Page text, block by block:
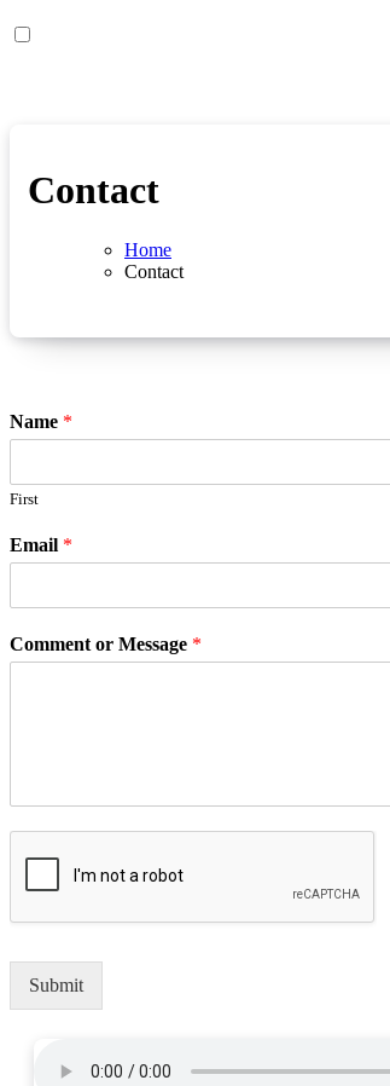
Contact
Home
Contact
Name *
First
Email *
Comment or Message *
Submit